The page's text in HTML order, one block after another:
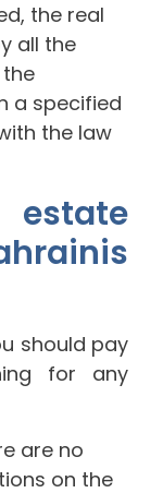
the real
all the
a specified
the law
should pay
for any
are no
on the